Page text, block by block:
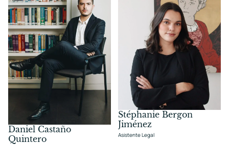
Daniel Castaño
Quintero
Stéphanie Bergon
Jiménez
Asistente Legal